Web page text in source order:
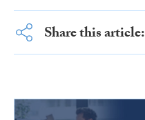
Share this article: